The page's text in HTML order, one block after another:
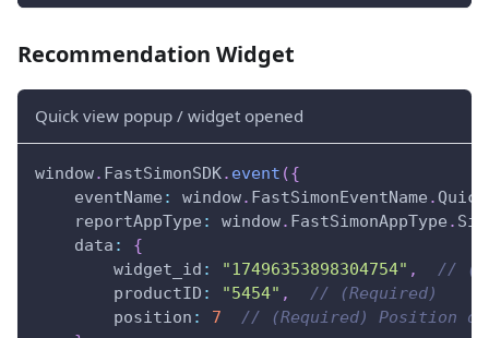
Recommendation Widget
Quick view popup / widget opened
window. FastSimonSDK. event ({
eventName : window. FastSimonEventName .
reportAppType : window. FastSimonAppType .
data :
{
widget_id : "17496353898304754" ,
//
productID : "5454" ,
// (Required)
position : 7
// (Required) Position